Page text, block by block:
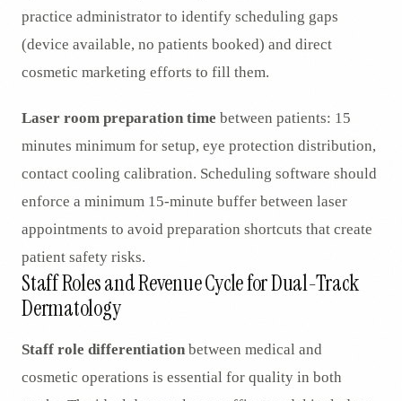
practice administrator to identify scheduling gaps
(device available, no patients booked) and direct
cosmetic marketing efforts to fill them.
Laser room preparation time between patients: 15
minutes minimum for setup, eye protection distribution,
contact cooling calibration. Scheduling software should
enforce a minimum 15-minute buffer between laser
appointments to avoid preparation shortcuts that create
patient safety risks.
Staff Roles and Revenue Cycle for Dual-Track
Dermatology
Staff role differentiation between medical and
cosmetic operations is essential for quality in both